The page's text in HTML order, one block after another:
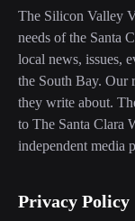
The Silicon Valley
needs of the Santa
local news, issues,
the South Bay. Our
they write about.
to The Santa Clara
independent media
Privacy Policy